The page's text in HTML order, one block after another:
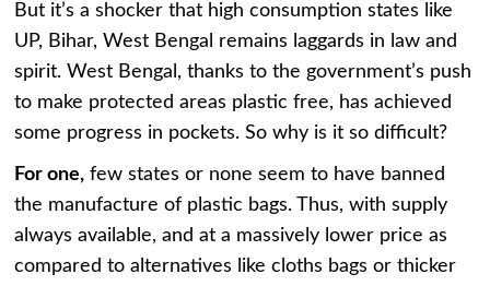
But it’s a shocker that high consumption states like
UP, Bihar, West Bengal remains laggards in law and
spirit. West Bengal, thanks to the government’s push
to make protected areas plastic free, has achieved
some progress in pockets. So why is it so difficult?
For one, few states or none seem to have banned
the manufacture of plastic bags. Thus, with supply
always available, and at a massively lower price as
compared to alternatives like cloths bags or thicker